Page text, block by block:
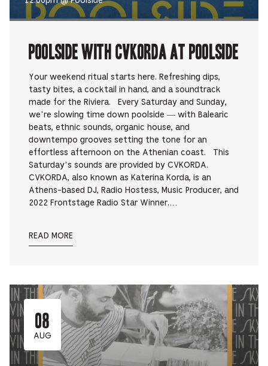
Poolside with CVKORDA at Poolside
Your weekend ritual starts here. Refreshing dips,
tasty bites, a cocktail in hand, and a soundtrack
made for the Riviera. Every Saturday and Sunday,
we’re slowing time down poolside — with Balearic
beats, ethnic sounds, organic house, and
downtempo grooves setting the tone for an
effortless afternoon on the Athenian coast. This
Saturday’s sounds are provided by CVKORDA.
CVKORDA, also known as Katerina Korda, is an
Athens-based DJ, Radio Hostess, Music Producer, and
2022 Frontstage Radio Star Winner.…
READ MORE
08
AUG